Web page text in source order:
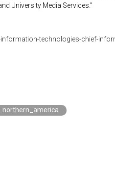
University Media Services."
technologies-chief-
northern_america